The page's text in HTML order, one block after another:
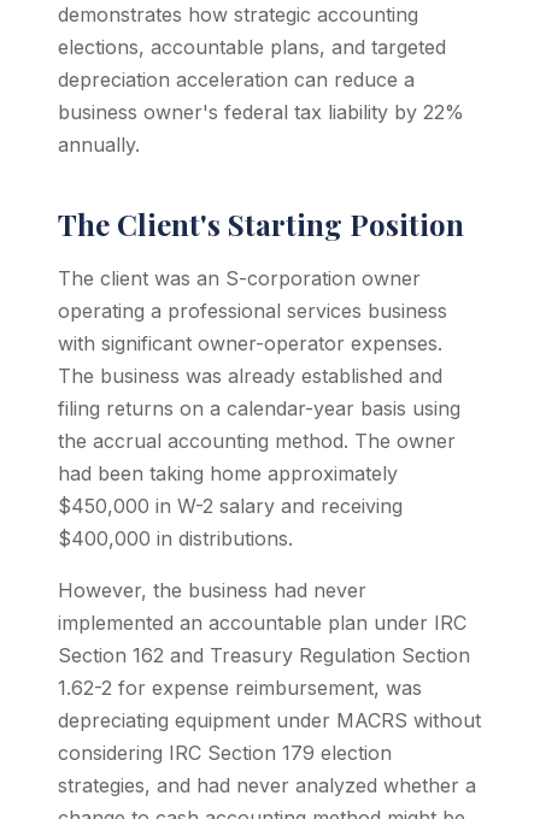
demonstrates how strategic accounting
elections, accountable plans, and targeted
depreciation acceleration can reduce a
business owner's federal tax liability by 22%
annually.
The Client's Starting Position
The client was an S-corporation owner
operating a professional services business
with significant owner-operator expenses.
The business was already established and
filing returns on a calendar-year basis using
the accrual accounting method. The owner
had been taking home approximately
$450,000 in W-2 salary and receiving
$400,000 in distributions.
However, the business had never
implemented an accountable plan under IRC
Section 162 and Treasury Regulation Section
1.62-2 for expense reimbursement, was
depreciating equipment under MACRS without
considering IRC Section 179 election
strategies, and had never analyzed whether a